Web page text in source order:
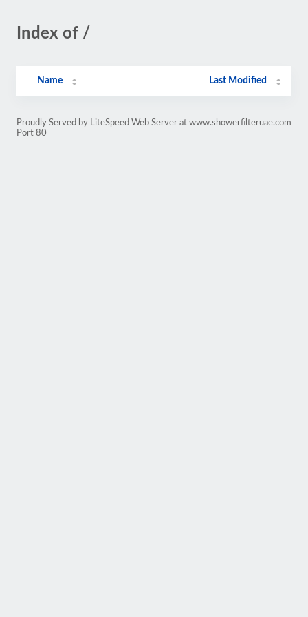
Index of /
Name Last Modified
Proudly Served by LiteSpeed Web Server at www.showerfilteruae.com
Port 80